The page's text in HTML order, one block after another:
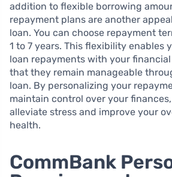
addition to flexible borrowing
repayment plans are another
loan. You can choose repayment
1 to 7 years. This flexibility enables
loan repayments with your
that they remain manageable
loan. By personalizing your
maintain control over your
alleviate stress and improve your
health.
CommBank